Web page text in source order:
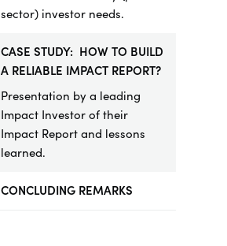
sector) investor needs.
CASE STUDY: HOW TO BUILD
A RELIABLE IMPACT REPORT?
Presentation by a leading
Impact Investor of their
Impact Report and lessons
learned.
CONCLUDING REMARKS